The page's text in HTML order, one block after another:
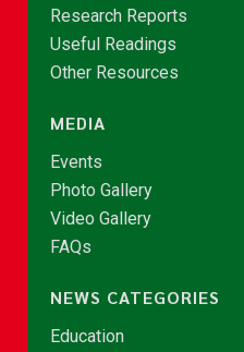
Research Reports
Useful Readings
Other Resources
MEDIA
Events
Photo Gallery
Video Gallery
FAQs
NEWS CATEGORIES
Education